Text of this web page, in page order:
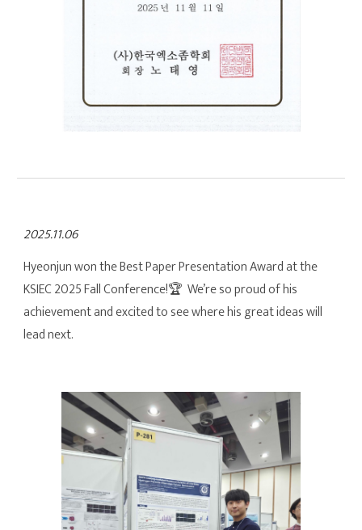
2025.11.06
Hyeonjun won the Best Paper Presentation Award at the
KSIEC 2025 Fall Conference!🏆 We’re so proud of his
achievement and excited to see where his great ideas will
lead next.